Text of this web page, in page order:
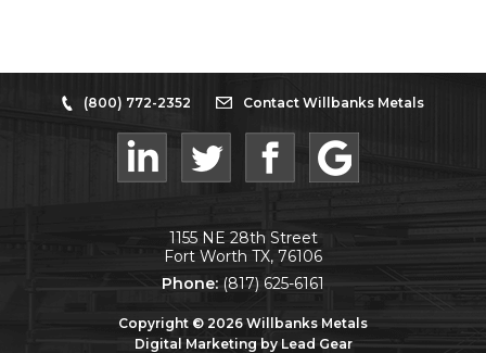
(800) 772-2352 Contact Willbanks Metals
1155 NE 28th Street
Fort Worth TX, 76106
Phone: (817) 625-6161
Copyright © 2026 Willbanks Metals
Digital Marketing by Lead Gear